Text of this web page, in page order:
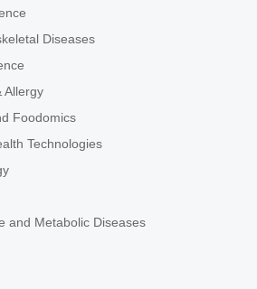
Diseases
Allergy
Foodomics
Technologies
and Metabolic Diseases